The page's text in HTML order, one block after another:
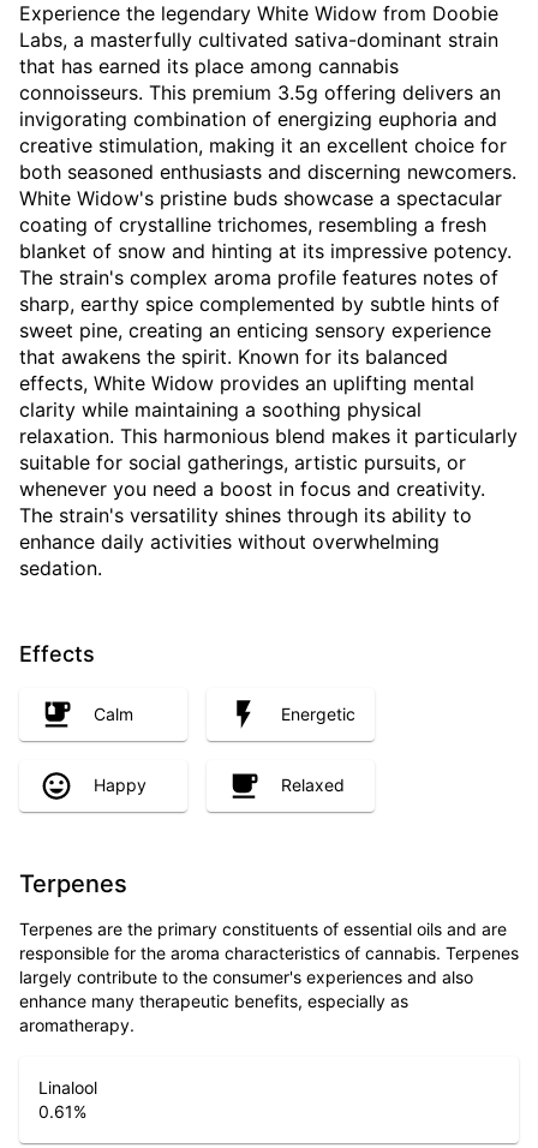
Experience the legendary White Widow from Doobie
Labs, a masterfully cultivated sativa-dominant strain
that has earned its place among cannabis
connoisseurs. This premium 3.5g offering delivers an
invigorating combination of energizing euphoria and
creative stimulation, making it an excellent choice for
both seasoned enthusiasts and discerning newcomers.
White Widow's pristine buds showcase a spectacular
coating of crystalline trichomes, resembling a fresh
blanket of snow and hinting at its impressive potency.
The strain's complex aroma profile features notes of
sharp, earthy spice complemented by subtle hints of
sweet pine, creating an enticing sensory experience
that awakens the spirit. Known for its balanced
effects, White Widow provides an uplifting mental
clarity while maintaining a soothing physical
relaxation. This harmonious blend makes it particularly
suitable for social gatherings, artistic pursuits, or
whenever you need a boost in focus and creativity.
The strain's versatility shines through its ability to
enhance daily activities without overwhelming
sedation.
Effects
Calm Energetic
Happy Relaxed
Terpenes
Terpenes are the primary constituents of essential oils and are
responsible for the aroma characteristics of cannabis. Terpenes
largely contribute to the consumer's experiences and also
enhance many therapeutic benefits, especially as
aromatherapy.
Linalool
0.61%